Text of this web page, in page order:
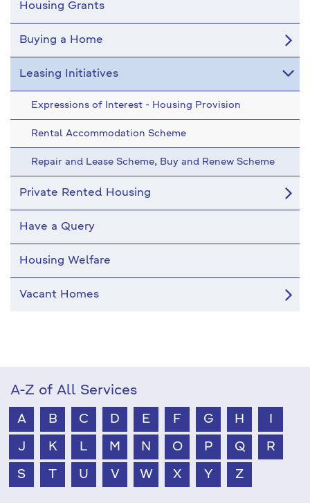
Housing Grants
Buying a Home
Leasing Initiatives
Expressions of Interest - Housing Provision
Rental Accommodation Scheme
Repair and Lease Scheme, Buy and Renew Scheme
Private Rented Housing
Have a Query
Housing Welfare
Vacant Homes
A-Z of All Services
A B C D E F G H
J K L M N O P Q R
S T U V W X Y Z